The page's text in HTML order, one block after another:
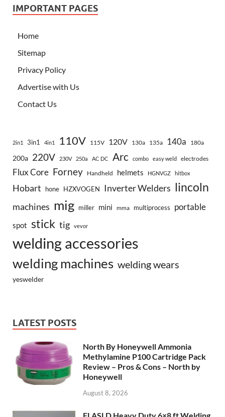
IMPORTANT PAGES
Home
Sitemap
Privacy Policy
Advertise with Us
Contact Us
2in1 3in1 4in1 110V 115V 120V 130a 135a 140a 180a
200a 220V 230V 250a AC DC Arc combo easy weld electrodes
Flux Core Forney Handheld helmets HGNVGZ hitbox
Hobart hone HZXVOGEN Inverter Welders lincoln
machines mig miller mini mma multiprocess portable
spot stick tig vevor
welding accessories
welding machines welding wears
yeswelder
LATEST POSTS
North By Honeywell Ammonia
Methylamine P100 Cartridge Pack
Review – Pros & Cons – North by
Honeywell
August 8, 2026